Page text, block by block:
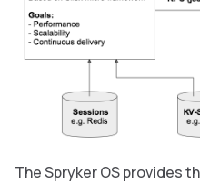
The Spryker OS provides